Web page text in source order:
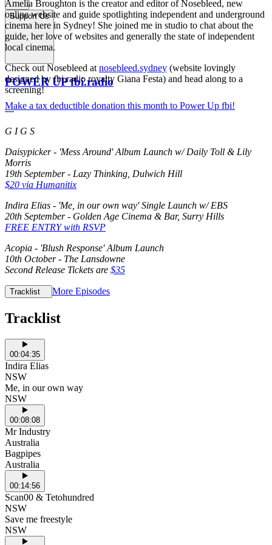
Support Us
POWER UP fbi.radio
Make a tax deductible donation this month to Power Up fbi!
Amelia Broughton is the creator and editor of Nosebleed, new
online website and guide spotlighting independent and underground
cinema here in Sydney! She joined me in studio to chat about the
guide, her love of websites and generally the state of independent
local cinema.
Check out Nosebleed at nosebleed.sydney (website lovingly
designed by fbi.radio royalty Giana Festa) and head along to a
screening!
---
G I G S
Daisypicker - 'Mess Around' Album Launch w/ Daily Toll & Lily
Morris
19th September - Lazy Thinking, Dulwich Hill
$20 via Humanitix
Indira Elias - 'Me, in our own way' Single Launch w/ EBS
20th September - Golden Age Cinema & Bar, Surry Hills
FREE ENTRY with RSVP
Acopia - 'Blush Response' Album Launch
10th October - The Lansdowne
Second Release Tickets are $35
Tracklist More Episodes
Tracklist
00:04:35
Indira Elias
NSW
Me, in our own way
NSW
00:08:08
Mr Industry
Australia
Bagpipes
Australia
00:14:56
Scan00 & Tetohundred
NSW
Save me freestyle
NSW